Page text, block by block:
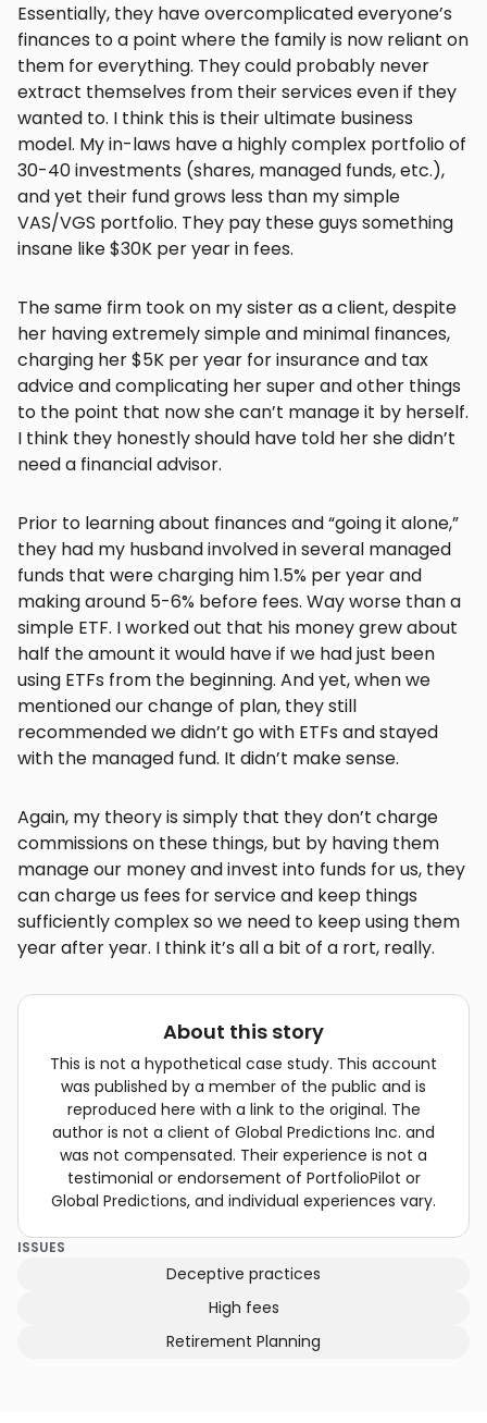
Essentially, they have overcomplicated everyone’s
finances to a point where the family is now reliant on
them for everything. They could probably never
extract themselves from their services even if they
wanted to. I think this is their ultimate business
model. My in-laws have a highly complex portfolio of
30-40 investments (shares, managed funds, etc.),
and yet their fund grows less than my simple
VAS/VGS portfolio. They pay these guys something
insane like $30K per year in fees.
The same firm took on my sister as a client, despite
her having extremely simple and minimal finances,
charging her $5K per year for insurance and tax
advice and complicating her super and other things
to the point that now she can’t manage it by herself.
I think they honestly should have told her she didn’t
need a financial advisor.
Prior to learning about finances and “going it alone,”
they had my husband involved in several managed
funds that were charging him 1.5% per year and
making around 5-6% before fees. Way worse than a
simple ETF. I worked out that his money grew about
half the amount it would have if we had just been
using ETFs from the beginning. And yet, when we
mentioned our change of plan, they still
recommended we didn’t go with ETFs and stayed
with the managed fund. It didn’t make sense.
Again, my theory is simply that they don’t charge
commissions on these things, but by having them
manage our money and invest into funds for us, they
can charge us fees for service and keep things
sufficiently complex so we need to keep using them
year after year. I think it’s all a bit of a rort, really.
About this story
This is not a hypothetical case study. This account
was published by a member of the public and is
reproduced here with a link to the original. The
author is not a client of Global Predictions Inc. and
was not compensated. Their experience is not a
testimonial or endorsement of PortfolioPilot or
Global Predictions, and individual experiences vary.
ISSUES
Deceptive practices
High fees
Retirement Planning